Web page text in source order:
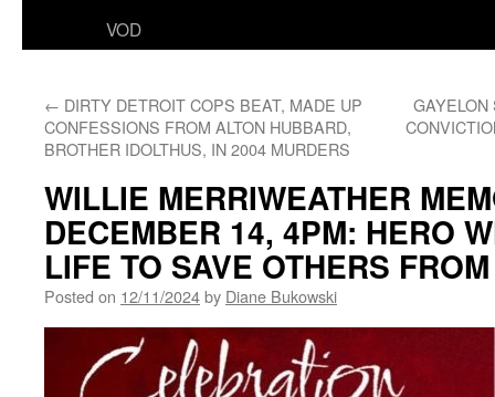
VOD
← DIRTY DETROIT COPS BEAT, MADE UP
CONFESSIONS FROM ALTON HUBBARD,
BROTHER IDOLTHUS, IN 2004 MURDERS
GAYELON
WILLIE MERRIWEATHER
DECEMBER 14, 4PM: HERO
LIFE TO SAVE OTHERS
Posted on 12/11/2024by Diane Bukowski